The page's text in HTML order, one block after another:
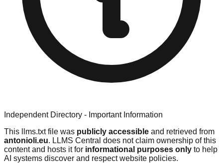
Independent Directory - Important Information
This llms.txt file was publicly accessible and retrieved from
antonioli.eu. LLMS Central does not claim ownership of this
content and hosts it for informational purposes only to help
AI systems discover and respect website policies.